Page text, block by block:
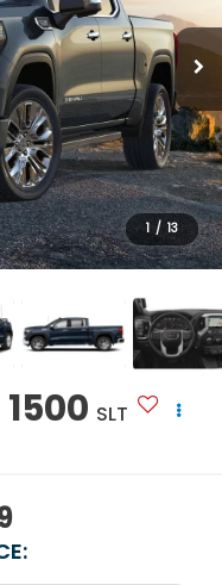
1 / 13
SLT